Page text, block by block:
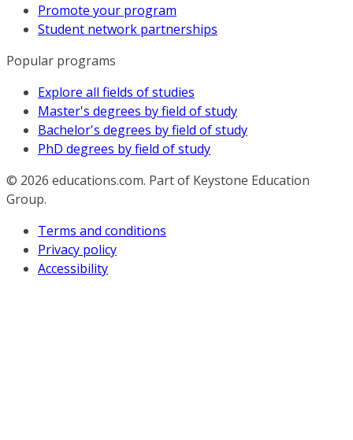
Promote your program
Student network partnerships
Popular programs
Explore all fields of studies
Master's degrees by field of study
Bachelor's degrees by field of study
PhD degrees by field of study
© 2026 educations.com. Part of Keystone Education
Group.
Terms and conditions
Privacy policy
Accessibility